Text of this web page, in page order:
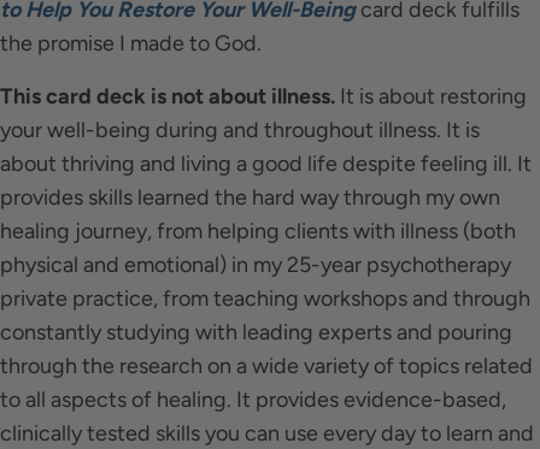
to Help You Restore Your Well-Beingcard deck fulfills
the promise I made to God.
This card deck is not about illness. It is about restoring
your well-being during and throughout illness. It is
about thriving and living a good life despite feeling ill. It
provides skills learned the hard way through my own
healing journey, from helping clients with illness (both
physical and emotional) in my 25-year psychotherapy
private practice, from teaching workshops and through
constantly studying with leading experts and pouring
through the research on a wide variety of topics related
to all aspects of healing. It provides evidence-based,
clinically tested skills you can use every day to learn and